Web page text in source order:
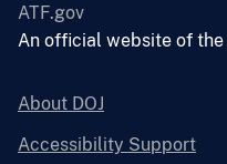
ATF.gov
An official website of the
About DOJ
Accessibility Support